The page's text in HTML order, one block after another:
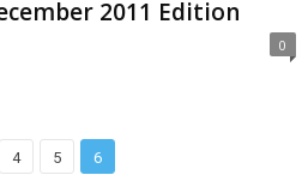
2011 Edition
0
4 5 6